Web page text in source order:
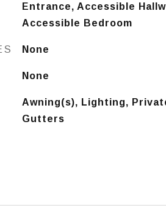
Entrance, Accessible
Accessible Bedroom
None
None
Awning(s), Lighting,
Gutters